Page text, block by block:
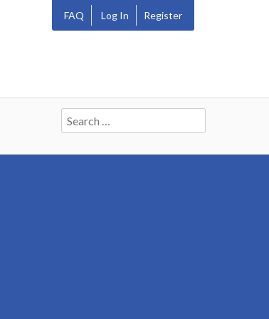
FAQ Log In Register
Search
for: